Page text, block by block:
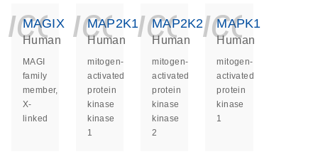
MAGIX
Human
MAGI
family
member,
X-
linked
MAP2K1
Human
mitogen-
activated
protein
kinase
kinase
1
MAP2K2
Human
mitogen-
activated
protein
kinase
kinase
2
MAPK1
Human
mitogen-
activated
protein
kinase
1